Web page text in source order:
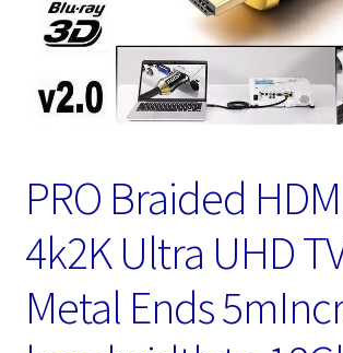
PRO Braided
4k2K Ultra UHD
Metal Ends